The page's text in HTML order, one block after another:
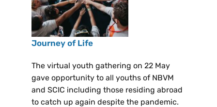
Journey of Life
The virtual youth gathering on 22 May
gave opportunity to all youths of NBVM
and SCIC including those residing abroad
to catch up again despite the pandemic.